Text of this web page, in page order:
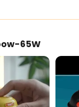
65W